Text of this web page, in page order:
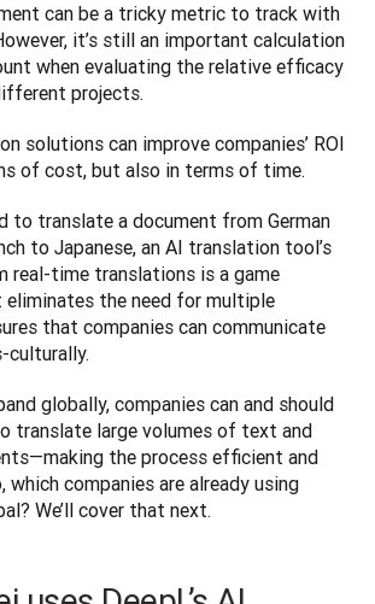
can be a tricky metric to track with
it’s still an important calculation
when evaluating the relative efficacy
projects.
solutions can improve companies’ ROI
of cost, but also in terms of time.
to translate a document from German
to Japanese, an AI translation tool’s
real-time translations is a game
eliminates the need for multiple
that companies can communicate
globally, companies can and should
translate large volumes of text and
the process efficient and
which companies are already using
We’ll cover that next.